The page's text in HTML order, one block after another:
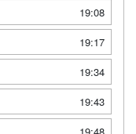
19:08
19:17
19:34
19:43